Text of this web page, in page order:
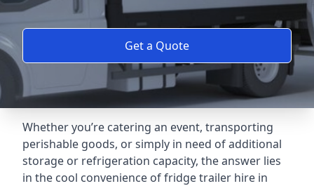
Get a Quote
Whether you’re catering an event, transporting
perishable goods, or simply in need of additional
storage or refrigeration capacity, the answer lies
in the cool convenience of fridge trailer hire in